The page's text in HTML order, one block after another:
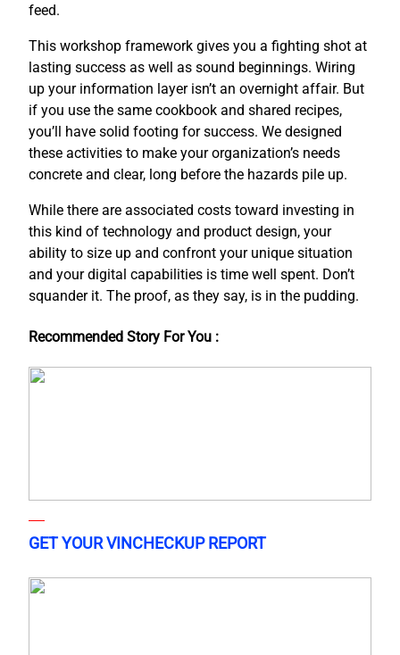
feed.
This workshop framework gives you a fighting shot at
lasting success as well as sound beginnings. Wiring
up your information layer isn’t an overnight affair. But
if you use the same cookbook and shared recipes,
you’ll have solid footing for success. We designed
these activities to make your organization’s needs
concrete and clear, long before the hazards pile up.
While there are associated costs toward investing in
this kind of technology and product design, your
ability to size up and confront your unique situation
and your digital capabilities is time well spent. Don’t
squander it. The proof, as they say, is in the pudding.
Recommended Story For You :
GET YOUR VINCHECKUP REPORT